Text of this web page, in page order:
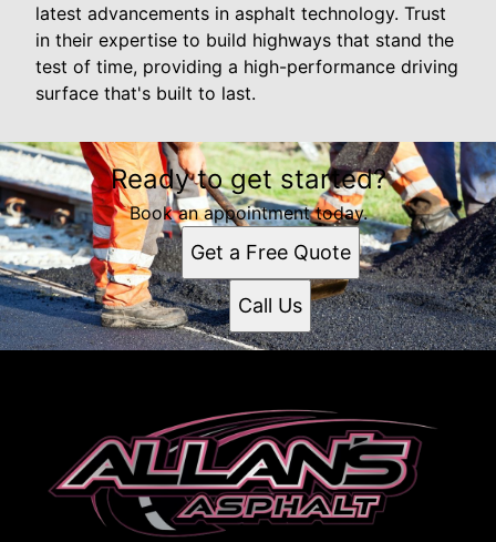
latest advancements in asphalt technology. Trust
in their expertise to build highways that stand the
test of time, providing a high-performance driving
surface that's built to last.
Ready to get started?
Book an appointment today.
Get a Free Quote
Call Us